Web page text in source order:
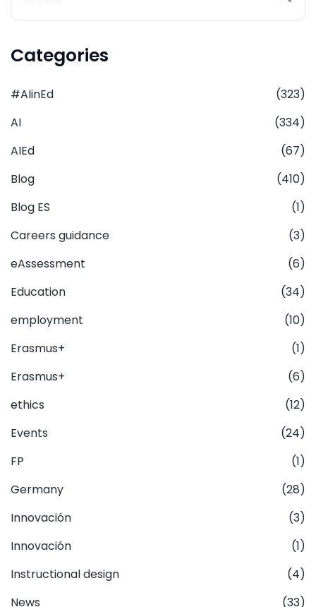
Categories
#AIinEd
(323)
AI
(334)
AIEd
(67)
Blog
(410)
Blog ES
(1)
Careers guidance
(3)
eAssessment
(6)
Education
(34)
employment
(10)
Erasmus+
(1)
Erasmus+
(6)
ethics
(12)
Events
(24)
FP
(1)
Germany
(28)
Innovación
(3)
Innovación
(1)
Instructional design
(4)
News
(33)